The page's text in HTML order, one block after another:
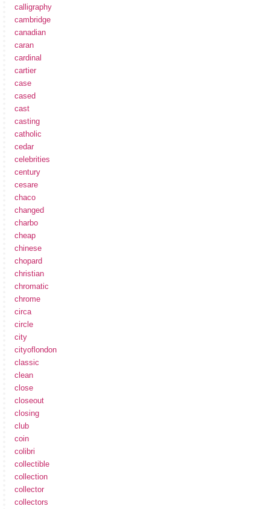
calligraphy
cambridge
canadian
caran
cardinal
cartier
case
cased
cast
casting
catholic
cedar
celebrities
century
cesare
chaco
changed
charbo
cheap
chinese
chopard
christian
chromatic
chrome
circa
circle
city
cityoflondon
classic
clean
close
closeout
closing
club
coin
colibri
collectible
collection
collector
collectors